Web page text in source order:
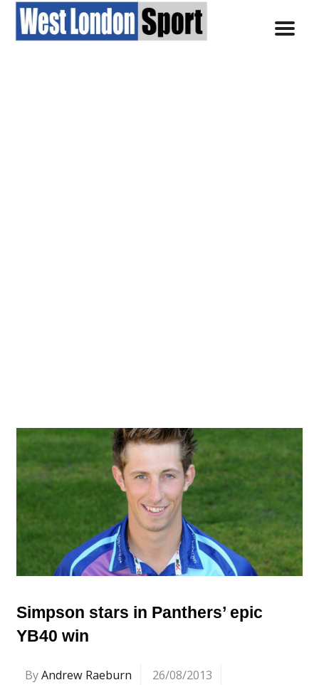
Simpson stars in Panthers’ epic
YB40 win
ByAndrew Raeburn 26/08/2013